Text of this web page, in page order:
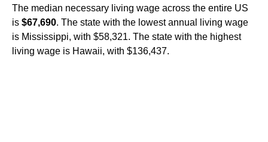
The median necessary living wage across the entire US
is $67,690. The state with the lowest annual living wage
is Mississippi, with $58,321. The state with the highest
living wage is Hawaii, with $136,437.